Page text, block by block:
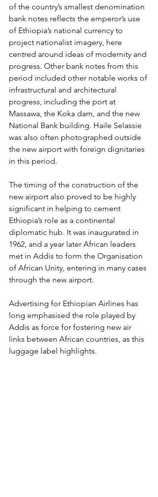
of the country’s smallest denomination
bank notes reflects the emperor’s use
of Ethiopia’s national currency to
project nationalist imagery , here
centred around ideas of modernity and
progress. Other bank notes from this
period included other notable works of
infrastructural and architectural
progress, including the port at
Massawa, the Koka dam, and the new
National Bank building. Haile Selassie
was also often photographed outside
the new airport with foreign dignitaries
in this period.
The timing of the construction of the
new airport also proved to be highly
significant in helping to cement
Ethiopia’s role as a continental
diplomatic hub. It was inaugurated in
1962, and a year later African leaders
met in Addis to form the Organisation
of African Unity, entering in many cases
through the new airport.
Advertising for Ethiopian Airlines has
long emphasised the role played by
Addis as force for fostering new air
links between African countries, as this
luggage label highlights.